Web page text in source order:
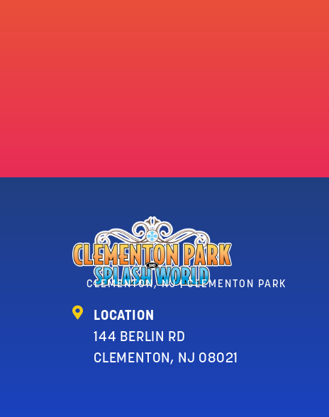
CLEMENTON, NJ | CLEMENTON PARK
LOCATION
144 BERLIN RD
CLEMENTON, NJ 08021